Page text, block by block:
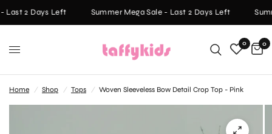
Last 2 Days Left Summer Mega Sale - Last 2 Days Left
0 0
Home / Shop / Tops / Woven Sleeveless Bow Detail Crop Top - Pink